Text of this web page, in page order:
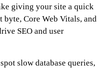
giving your site a quick
Core Web Vitals, and
SEO and user
slow database queries,